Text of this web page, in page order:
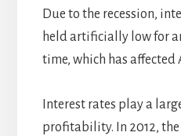
Due to the recession,
held artificially low for
time, which has affected
Interest rates play a
profitability. In 2012,